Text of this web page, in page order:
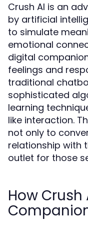
Crush AI is an
by artificial
to simulate
emotional
digital
feelings and
traditional
sophisticated
learning
like interaction.
not only to
relationship with
outlet for those
How Crush